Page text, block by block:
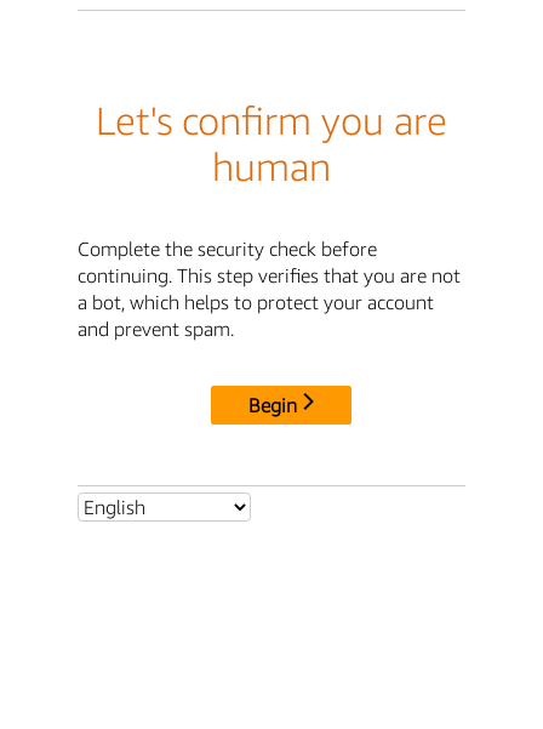
Let's confirm you are
human
Complete the security check before
continuing. This step verifies that you are not
a bot, which helps to protect your account
and prevent spam.
Begin